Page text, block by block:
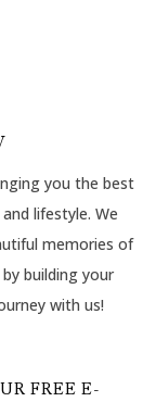
you the best
lifestyle. We
memories of
building your
with us!
FREE E-